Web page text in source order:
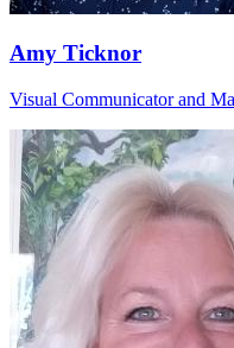
Amy Ticknor
Visual Communicator and